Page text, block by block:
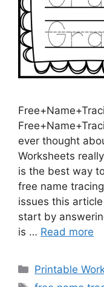
ever thought
Worksheets
is the best way
free name
issues this
start by
is … Read more
Categories
Printable